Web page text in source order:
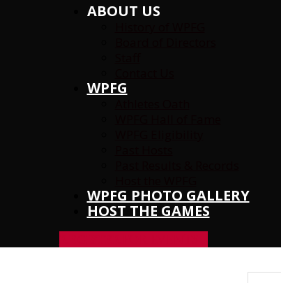
ABOUT US
WPFG
WPFG PHOTO GALLERY
HOST THE GAMES